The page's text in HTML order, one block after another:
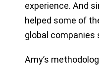
experience. And
helped some of
global companies
Amy’s